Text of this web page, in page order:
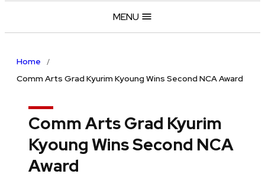
MENU
Home
Comm Arts Grad Kyurim Kyoung Wins Second NCA Award
Comm Arts Grad Kyurim
Kyoung Wins Second NCA
Award